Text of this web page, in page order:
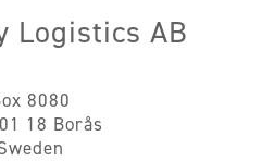
Logistics AB
8080
18 Borås